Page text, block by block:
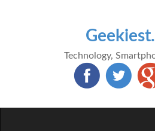
Technology,